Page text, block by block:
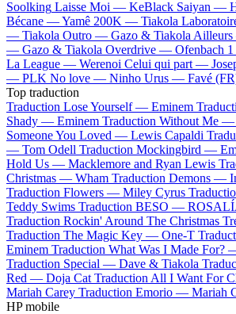
Soolking Laisse Moi — KeBlack Saiyan —
Bécane —Yamê 200K — Tiakola
— Tiakola Outro — Gazo & Tiakola
— Gazo & Tiakola Overdrive — Ofenbach
La League — Werenoi Celui qui part —
— PLK No love — Ninho Urus — Favé
Top traduction
Traduction Lose Yourself — Eminem
Shady — Eminem Traduction Without Me —
Someone You Loved — Lewis Capaldi
— Tom Odell Traduction Mockingbird —
Hold Us — Macklemore and Ryan Lewis
Christmas — Wham Traduction Demons —
Traduction Flowers — Miley Cyrus
Teddy Swims Traduction BESO —
Traduction Rockin' Around The Christmas
Traduction The Magic Key — One-T
Eminem Traduction What Was I Made For?
Traduction Special — Dave & Tiakola
Red — Doja Cat Traduction All I Want For
Mariah Carey Traduction Emorio — Mariah
HP mobile